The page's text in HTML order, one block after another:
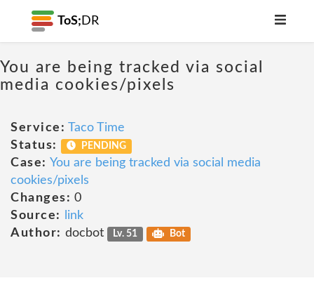
ToS; DR
You are being tracked via social
media cookies/pixels
Service: Taco Time
Status:
PENDING
Case: You are being tracked via social media
cookies/pixels
Changes: 0
Source:
link
Author: docbot Lv. 51 Bot